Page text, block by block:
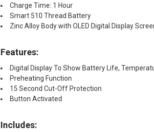
Charge Time: 1 Hour
Smart 510 Thread Battery
Zinc Alloy Body with OLED Digital Display
Features:
Digital Display To Show Battery Life,
Preheating Function
15 Second Cut-Off Protection
Button Activated
Includes: